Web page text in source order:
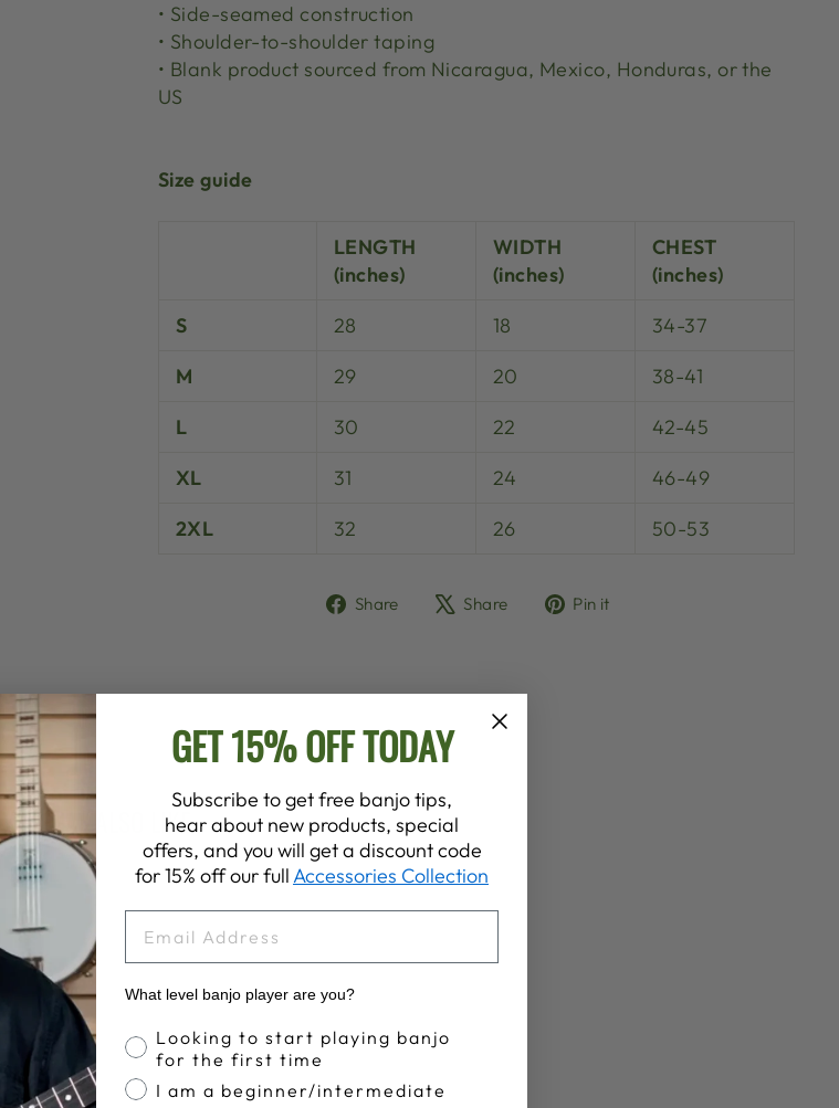
• Side-seamed construction
• Shoulder-to-shoulder taping
• Blank product sourced from Nicaragua, Mexico, Honduras, or the
US
Size guide
LENGTH
(inches)
WIDTH
(inches)
CHEST
(inches)
S
28 18
34-37
M
29 20
38-41
L
30 22
42-45
XL
31 24
46-49
2XL
32 26 50-53
Share
ShareShare
TweetPin it
YOU MAY ALSO LIKE
GET 15% OFF TODAY
Subscribe to get free banjo tips,
hear about new products, special
offers, and you will get a discount code
for 15% off our full Accessories Collection
What level banjo player are you?
Banjo Proficiency
Looking to start playing banjo
for the first time
I am a beginner/intermediate